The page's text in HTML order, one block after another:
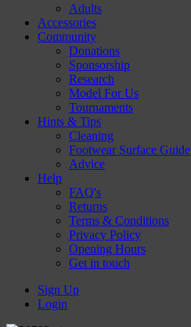
Adults
Accessories
Community
Donations
Sponsorship
Research
Model For Us
Tournaments
Hints & Tips
Cleaning
Footwear Surface Guide
Advice
Help
FAQ's
Returns
Terms & Conditions
Privacy Policy
Opening Hours
Get in touch
Sign Up
Login